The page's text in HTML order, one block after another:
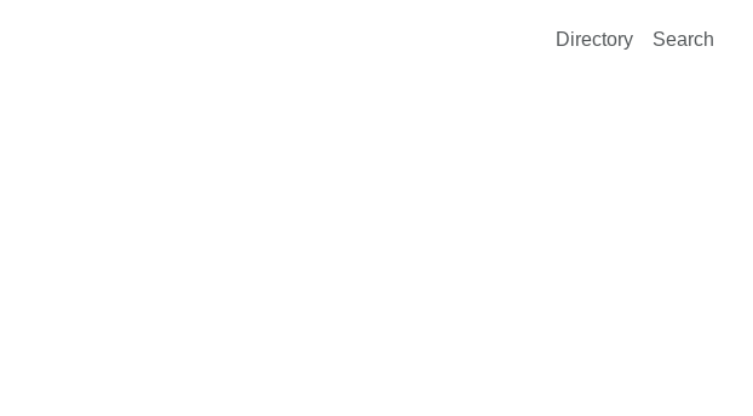
Directory
Search